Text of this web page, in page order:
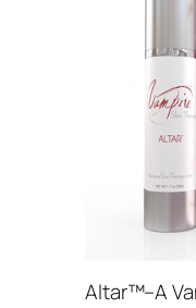
Altar™–A